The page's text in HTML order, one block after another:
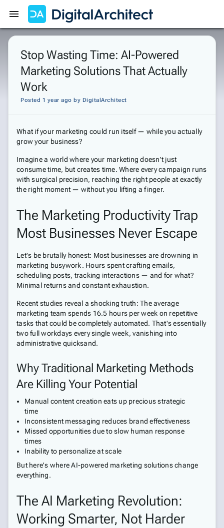
Get Started Sign In
Stop Wasting Time: AI-Powered
Marketing Solutions That Actually
Work
Posted 1 year ago by DigitalArchitect
What if your marketing could run itself — while you actually
grow your business?
Imagine a world where your marketing doesn't just
consume time, but creates time. Where every campaign runs
with surgical precision, reaching the right people at exactly
the right moment — without you lifting a finger.
The Marketing Productivity Trap
Most Businesses Never Escape
Let's be brutally honest: Most businesses are drowning in
marketing busywork. Hours spent crafting emails,
scheduling posts, tracking interactions — and for what?
Minimal returns and constant exhaustion.
Recent studies reveal a shocking truth: The average
marketing team spends 16.5 hours per week on repetitive
tasks that could be completely automated. That's essentially
two full workdays every single week, vanishing into
administrative quicksand.
Why Traditional Marketing Methods
Are Killing Your Potential
Manual content creation eats up precious strategic
time
Inconsistent messaging reduces brand effectiveness
Missed opportunities due to slow human response
times
Inability to personalize at scale
But here's where AI-powered marketing solutions change
everything.
The AI Marketing Revolution:
Working Smarter, Not Harder